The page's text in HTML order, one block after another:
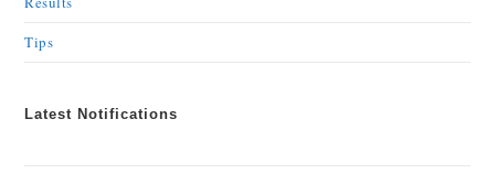
Tips
Latest Notifications